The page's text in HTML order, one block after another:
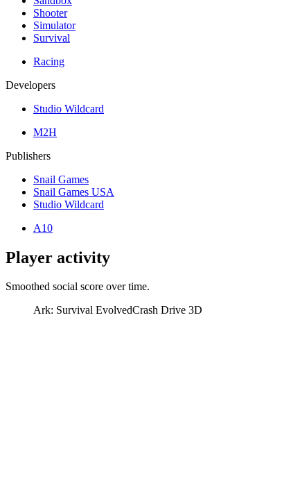
Shooter
Simulator
Survival
Racing
Developers
Studio Wildcard
M2H
Publishers
Snail Games
Snail Games USA
Studio Wildcard
A10
Player activity
Smoothed social score over time.
Ark: Survival EvolvedCrash Drive 3D